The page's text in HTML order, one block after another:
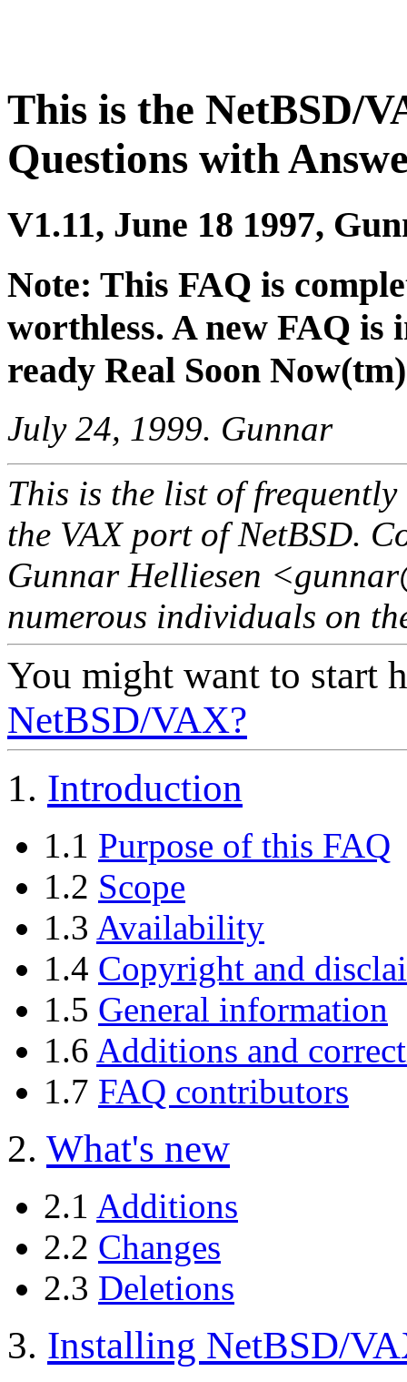
This is the NetBSD/
Questions with
V1.11, June 18 1997,
Note: This FAQ is
worthless. A new FAQ is
ready Real Soon Now(tm)
July 24, 1999. Gunnar
This is the list of
the VAX port of NetBSD.
Gunnar Helliesen
numerous individuals on
You might want to start
NetBSD/VAX?
1. Introduction
1.1 Purpose of this FAQ
1.2 Scope
1.3 Availability
1.4 Copyright and
1.5 General information
1.6 Additions and
1.7 FAQ contributors
2. What's new
2.1 Additions
2.2 Changes
2.3 Deletions
3. Installing NetBSD/